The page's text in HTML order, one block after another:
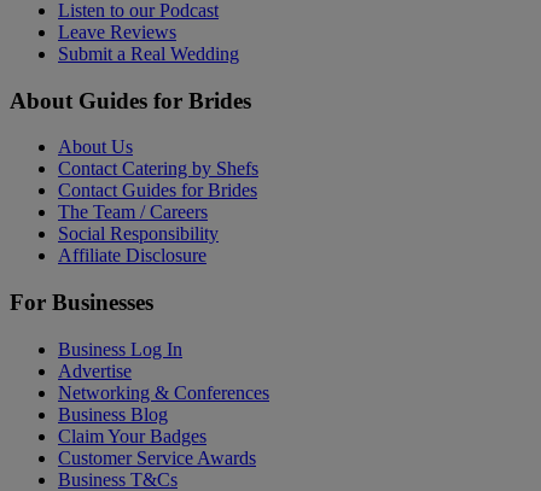
Listen to our Podcast
Leave Reviews
Submit a Real Wedding
About Guides for Brides
About Us
Contact Catering by Shefs
Contact Guides for Brides
The Team / Careers
Social Responsibility
Affiliate Disclosure
For Businesses
Business Log In
Advertise
Networking & Conferences
Business Blog
Claim Your Badges
Customer Service Awards
Business T&Cs